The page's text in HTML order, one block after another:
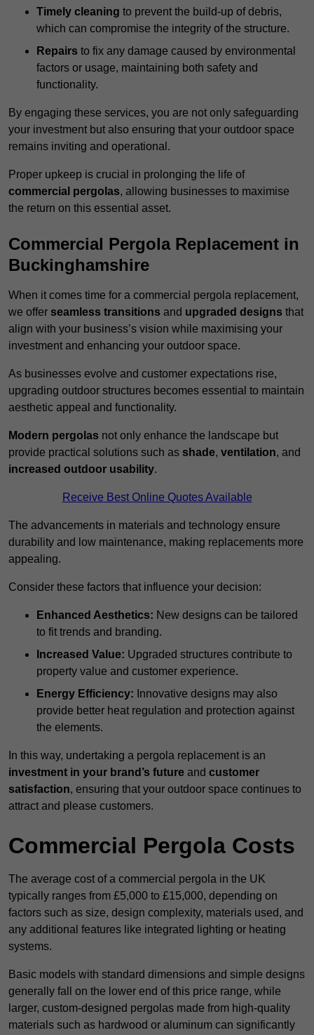
Timely cleaning to prevent the build-up of debris,
which can compromise the integrity of the structure.
Repairs to fix any damage caused by environmental
factors or usage, maintaining both safety and
functionality.
By engaging these services, you are not only safeguarding
your investment but also ensuring that your outdoor space
remains inviting and operational.
Proper upkeep is crucial in prolonging the life of
commercial pergolas, allowing businesses to maximise
the return on this essential asset.
Commercial Pergola Replacement in
Buckinghamshire
When it comes time for a commercial pergola replacement,
we offer seamless transitions and upgraded designs that
align with your business’s vision while maximising your
investment and enhancing your outdoor space.
As businesses evolve and customer expectations rise,
upgrading outdoor structures becomes essential to maintain
aesthetic appeal and functionality.
Modern pergolas not only enhance the landscape but
provide practical solutions such as shade, ventilation, and
increased outdoor usability.
Receive Best Online Quotes Available
The advancements in materials and technology ensure
durability and low maintenance, making replacements more
appealing.
Consider these factors that influence your decision:
Enhanced Aesthetics: New designs can be tailored
to fit trends and branding.
Increased Value: Upgraded structures contribute to
property value and customer experience.
Energy Efficiency: Innovative designs may also
provide better heat regulation and protection against
the elements.
In this way, undertaking a pergola replacement is an
investment in your brand’s future and customer
satisfaction, ensuring that your outdoor space continues to
attract and please customers.
Commercial Pergola Costs
The average cost of a commercial pergola in the UK
typically ranges from £5,000 to £15,000, depending on
factors such as size, design complexity, materials used, and
any additional features like integrated lighting or heating
systems.
Basic models with standard dimensions and simple designs
generally fall on the lower end of this price range, while
larger, custom-designed pergolas made from high-quality
materials such as hardwood or aluminum can significantly